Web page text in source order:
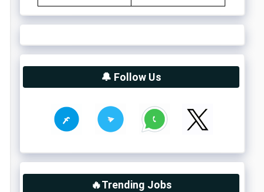
🔔 Follow Us
🔥Trending Jobs